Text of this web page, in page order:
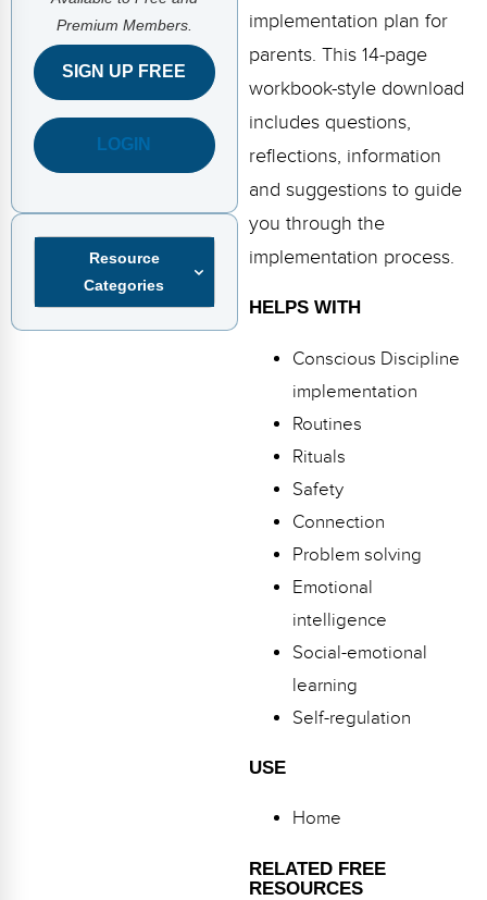
FAQs
Implementation Tools
CD Now Modules
Free Tools
Memberships
Browse Store
Free Printables
Premium Members.
SIGN UP FREE
LOGIN
Resource
Categories
implementation plan for
parents. This 14-page
workbook-style download
includes questions,
reflections, information
and suggestions to guide
you through the
implementation process.
HELPS WITH
Conscious Discipline
implementation
Routines
Rituals
Safety
Connection
Problem solving
Emotional
intelligence
Social-emotional
learning
Self-regulation
USE
Home
RELATED FREE
RESOURCES